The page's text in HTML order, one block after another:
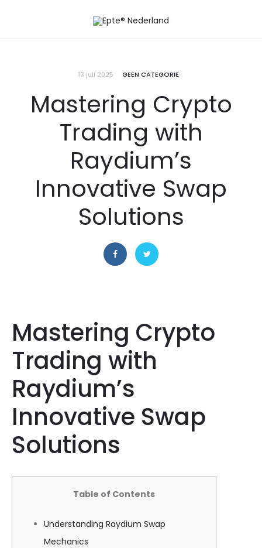
13 juli 2025 GEEN CATEGORIE
Mastering Crypto
Trading with
Raydium’s
Innovative Swap
Solutions
Mastering Crypto
Trading with
Raydium’s
Innovative Swap
Solutions
Table of Contents
Understanding Raydium Swap
Mechanics